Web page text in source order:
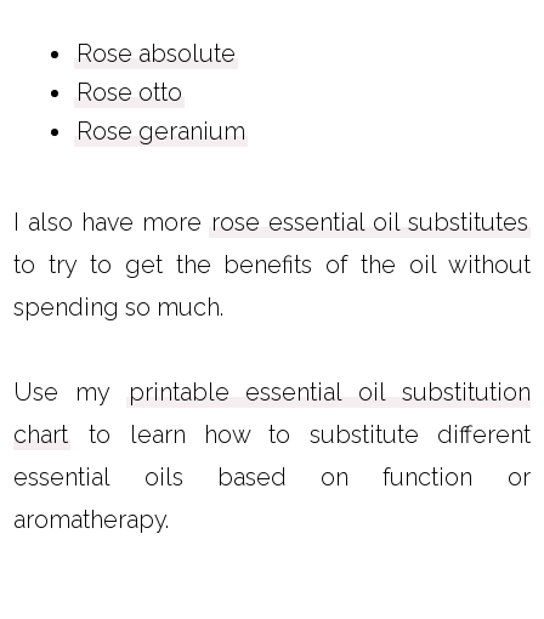
Rose absolute
Rose otto
Rose geranium
I also have more rose essential oil substitutes
to try to get the benefits of the oil without
spending so much.
Use my
printable essential oil substitution
chart to learn how to substitute different
essential oils based on function or
aromatherapy.